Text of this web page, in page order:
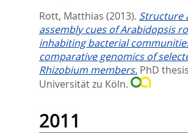
Rott, Matthias (2013). Structure
assembly cues of Arabidopsis
inhabiting bacterial
comparative genomics of
Rhizobium members. PhD
Universität zu Köln.
2011